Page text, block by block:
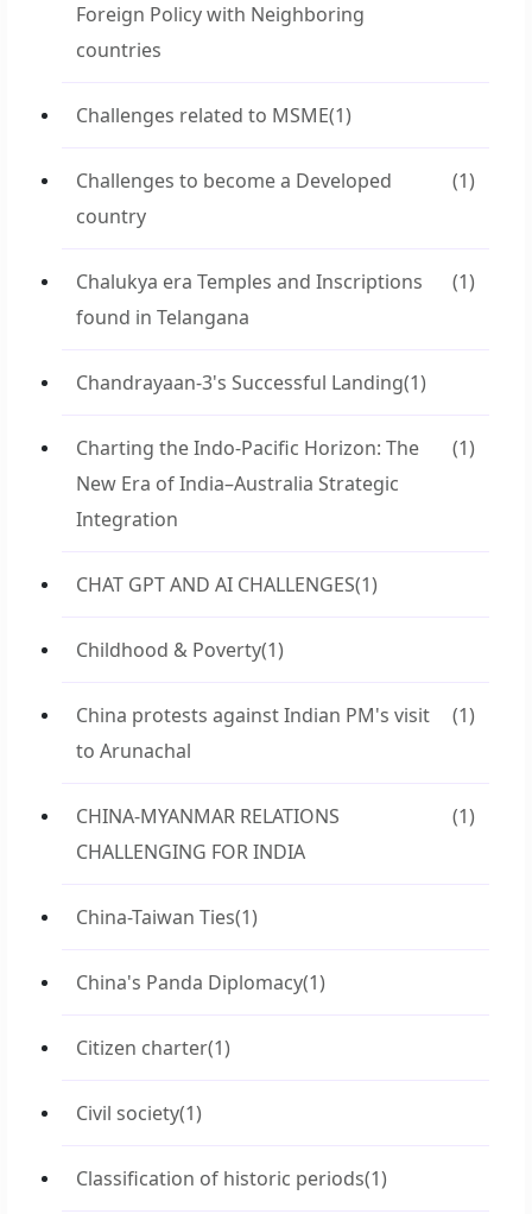
Foreign Policy with Neighboring
countries
Challenges related to MSME(1)
Challenges to become a Developed
country
(1)
Chalukya era Temples and Inscriptions
found in Telangana
(1)
Chandrayaan-3's Successful Landing(1)
Charting the Indo-Pacific Horizon: The
New Era of India–Australia Strategic
Integration
(1)
CHAT GPT AND AI CHALLENGES(1)
Childhood & Poverty(1)
China protests against Indian PM's visit
to Arunachal
(1)
CHINA-MYANMAR RELATIONS
CHALLENGING FOR INDIA
(1)
China-Taiwan Ties(1)
China's Panda Diplomacy(1)
Citizen charter(1)
Civil society(1)
Classification of historic periods(1)